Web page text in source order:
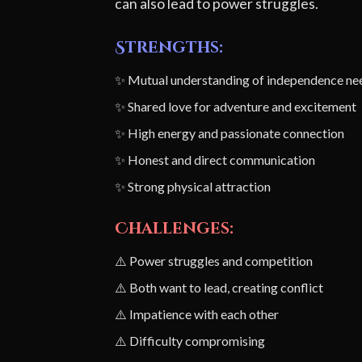
Strengths:
✨ Mutual understanding of independence
✨ Shared love for adventure and excitement
✨ High energy and passionate connection
✨ Honest and direct communication
✨ Strong physical attraction
Challenges:
⚠️ Power struggles and competition
⚠️ Both want to lead, creating conflict
⚠️ Impatience with each other
⚠️ Difficulty compromising